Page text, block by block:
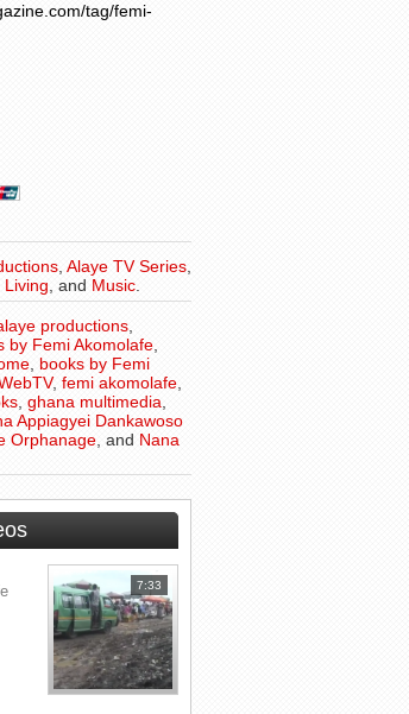
tag/femi-
Alaye TV Series
Living , and Music
productions
by Femi Akomolafe
books by Femi
, femi akomolafe
ghana multimedia
Appiagyei Dankawoso
Orphanage , and Nana
7:33